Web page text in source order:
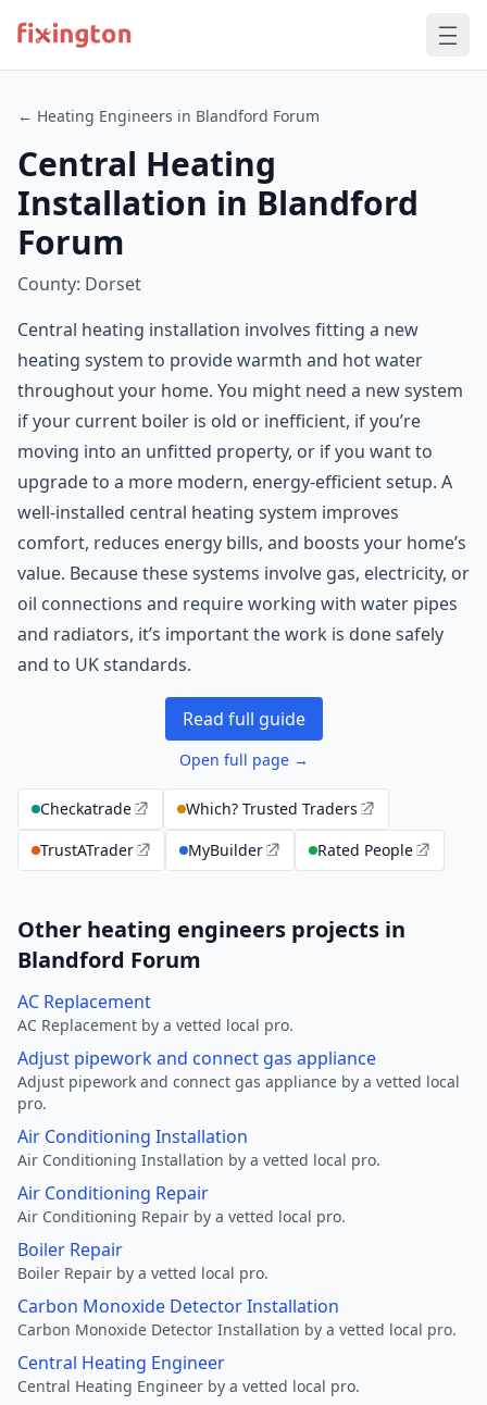
← Heating Engineers in Blandford Forum
Central Heating
Installation in Blandford
Forum
County: Dorset
Central heating installation involves fitting a new
heating system to provide warmth and hot water
throughout your home. You might need a new system
if your current boiler is old or inefficient, if you’re
moving into an unfitted property, or if you want to
upgrade to a more modern, energy-efficient setup. A
well-installed central heating system improves
comfort, reduces energy bills, and boosts your home’s
value. Because these systems involve gas, electricity, or
oil connections and require working with water pipes
and radiators, it’s important the work is done safely
and to UK standards.
Read full guide
Open full page →
Checkatrade
Which? Trusted Traders
TrustATrader
MyBuilder Rated People
Other heating engineers projects in
Blandford Forum
AC Replacement
AC Replacement by a vetted local pro.
Adjust pipework and connect gas appliance
Adjust pipework and connect gas appliance by a vetted local
pro.
Air Conditioning Installation
Air Conditioning Installation by a vetted local pro.
Air Conditioning Repair
Air Conditioning Repair by a vetted local pro.
Boiler Repair
Boiler Repair by a vetted local pro.
Carbon Monoxide Detector Installation
Carbon Monoxide Detector Installation by a vetted local pro.
Central Heating Engineer
Central Heating Engineer by a vetted local pro.